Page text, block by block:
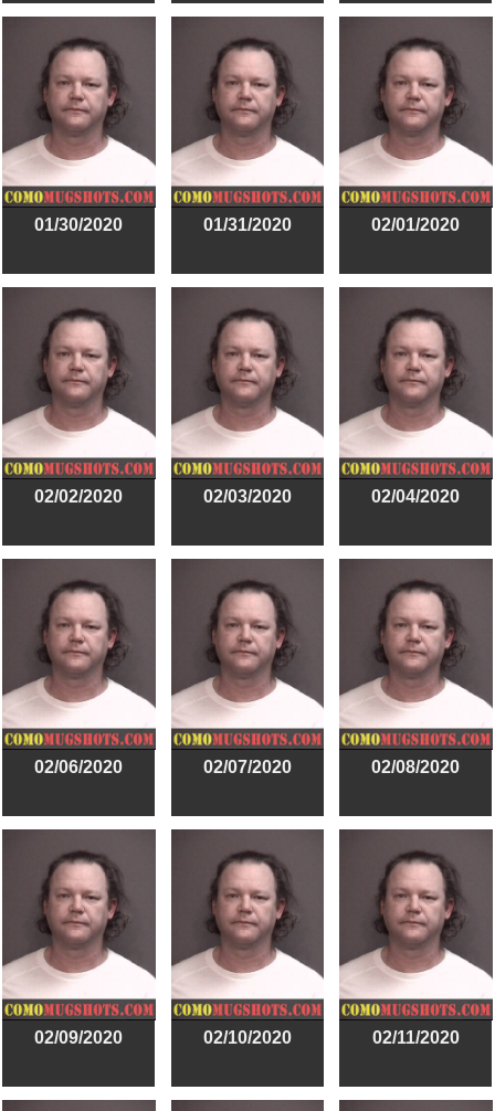
01/30/2020 01/31/2020 02/01/2020
02/02/2020 02/03/2020 02/04/2020
02/06/2020 02/07/2020 02/08/2020
02/09/2020 02/10/2020 02/11/2020